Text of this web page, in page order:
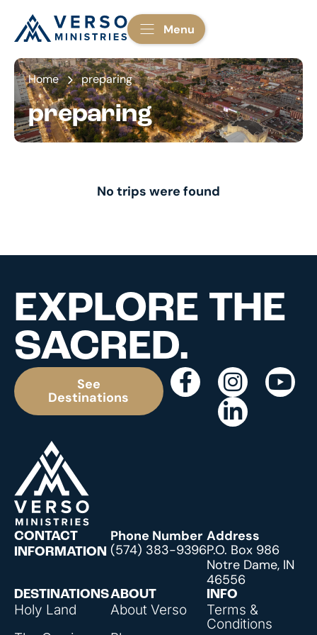
Menu
Home preparing
preparing
No trips were found
EXPLORE THE
SACRED.
See
Destinations
DESTINATIONS
Holy Land
ABOUT
About Verso
INFO
Terms &
Conditions
CONTACT
INFORMATION
Phone Number
(574) 383-9396
Address
P.O. Box 986
Notre Dame, IN
46556